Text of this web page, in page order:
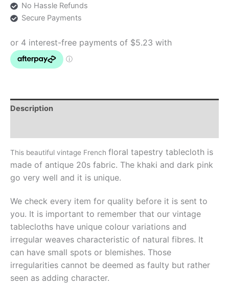
No Hassle Refunds
Secure Payments
Description
This beautiful vintage French floral tapestry tablecloth is
made of antique 20s fabric. The khaki and dark pink
go very well and it is unique.
We check every item for quality before it is sent to
you. It is important to remember that our vintage
tablecloths have unique colour variations and
irregular weaves characteristic of natural fibres. It
can have small spots or blemishes. Those
irregularities cannot be deemed as faulty but rather
seen as adding character.